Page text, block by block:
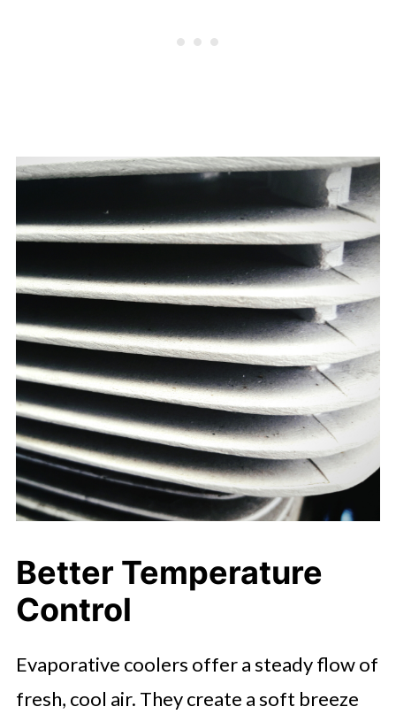
Better Temperature
Control
Evaporative coolers offer a steady flow of
fresh, cool air. They create a soft breeze